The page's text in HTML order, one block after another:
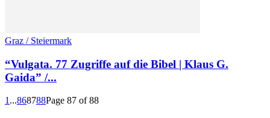
Graz / Steiermark
“Vulgata. 77 Zugriffe auf die Bibel | Klaus G.
Gaida” /...
1 ...868788Page 87 of 88